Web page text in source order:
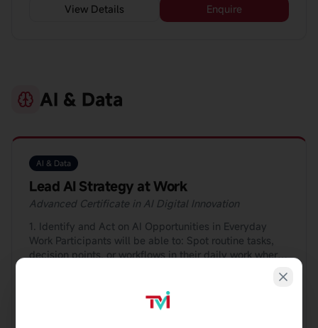
View Details Enquire
AI & Data
AI & Data
Lead AI Strategy at Work
Advanced Certificate in AI Digital Innovation
1. Identify and Act on AI Opportunities in Everyday
Work Participants will be able to: Spot routine tasks,
decision points, or workflows in their daily work where
decide whether an AI solution is worth pursuing and
communicate the idea clearly to managers or teams.